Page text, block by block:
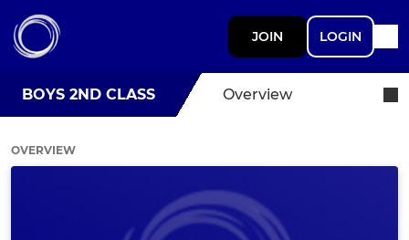
JOIN LOGIN
BOYS 2ND CLASS Overview
OVERVIEW